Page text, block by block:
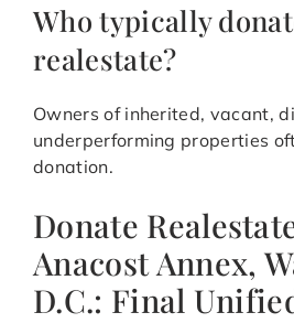
Who typically
realestate?
Owners of inherited, vacant,
underperforming properties
donation.
Donate
Anacost Annex,
D.C.: Final